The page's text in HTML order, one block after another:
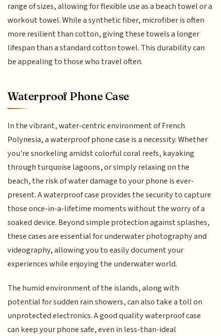
range of sizes, allowing for flexible use as a beach towel or a
workout towel. While a synthetic fiber, microfiber is often
more resilient than cotton, giving these towels a longer
lifespan than a standard cotton towel. This durability can
be appealing to those who travel often.
Waterproof Phone Case
In the vibrant, water-centric environment of French
Polynesia, a waterproof phone case is a necessity. Whether
you're snorkeling amidst colorful coral reefs, kayaking
through turquoise lagoons, or simply relaxing on the
beach, the risk of water damage to your phone is ever-
present. A waterproof case provides the security to capture
those once-in-a-lifetime moments without the worry of a
soaked device. Beyond simple protection against splashes,
these cases are essential for underwater photography and
videography, allowing you to easily document your
experiences while enjoying the underwater world.
The humid environment of the islands, along with
potential for sudden rain showers, can also take a toll on
unprotected electronics. A good quality waterproof case
can keep your phone safe, even in less-than-ideal